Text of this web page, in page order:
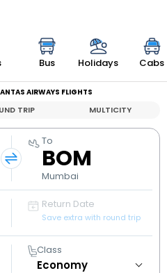
Bus Holidays Cabs
AIRWAYS FLIGHTS
TRIP MULTICITY
To
BOM
Mumbai
Return Date
Save extra with round trip
Class